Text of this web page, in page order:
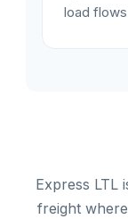
load
Express LTL
freight